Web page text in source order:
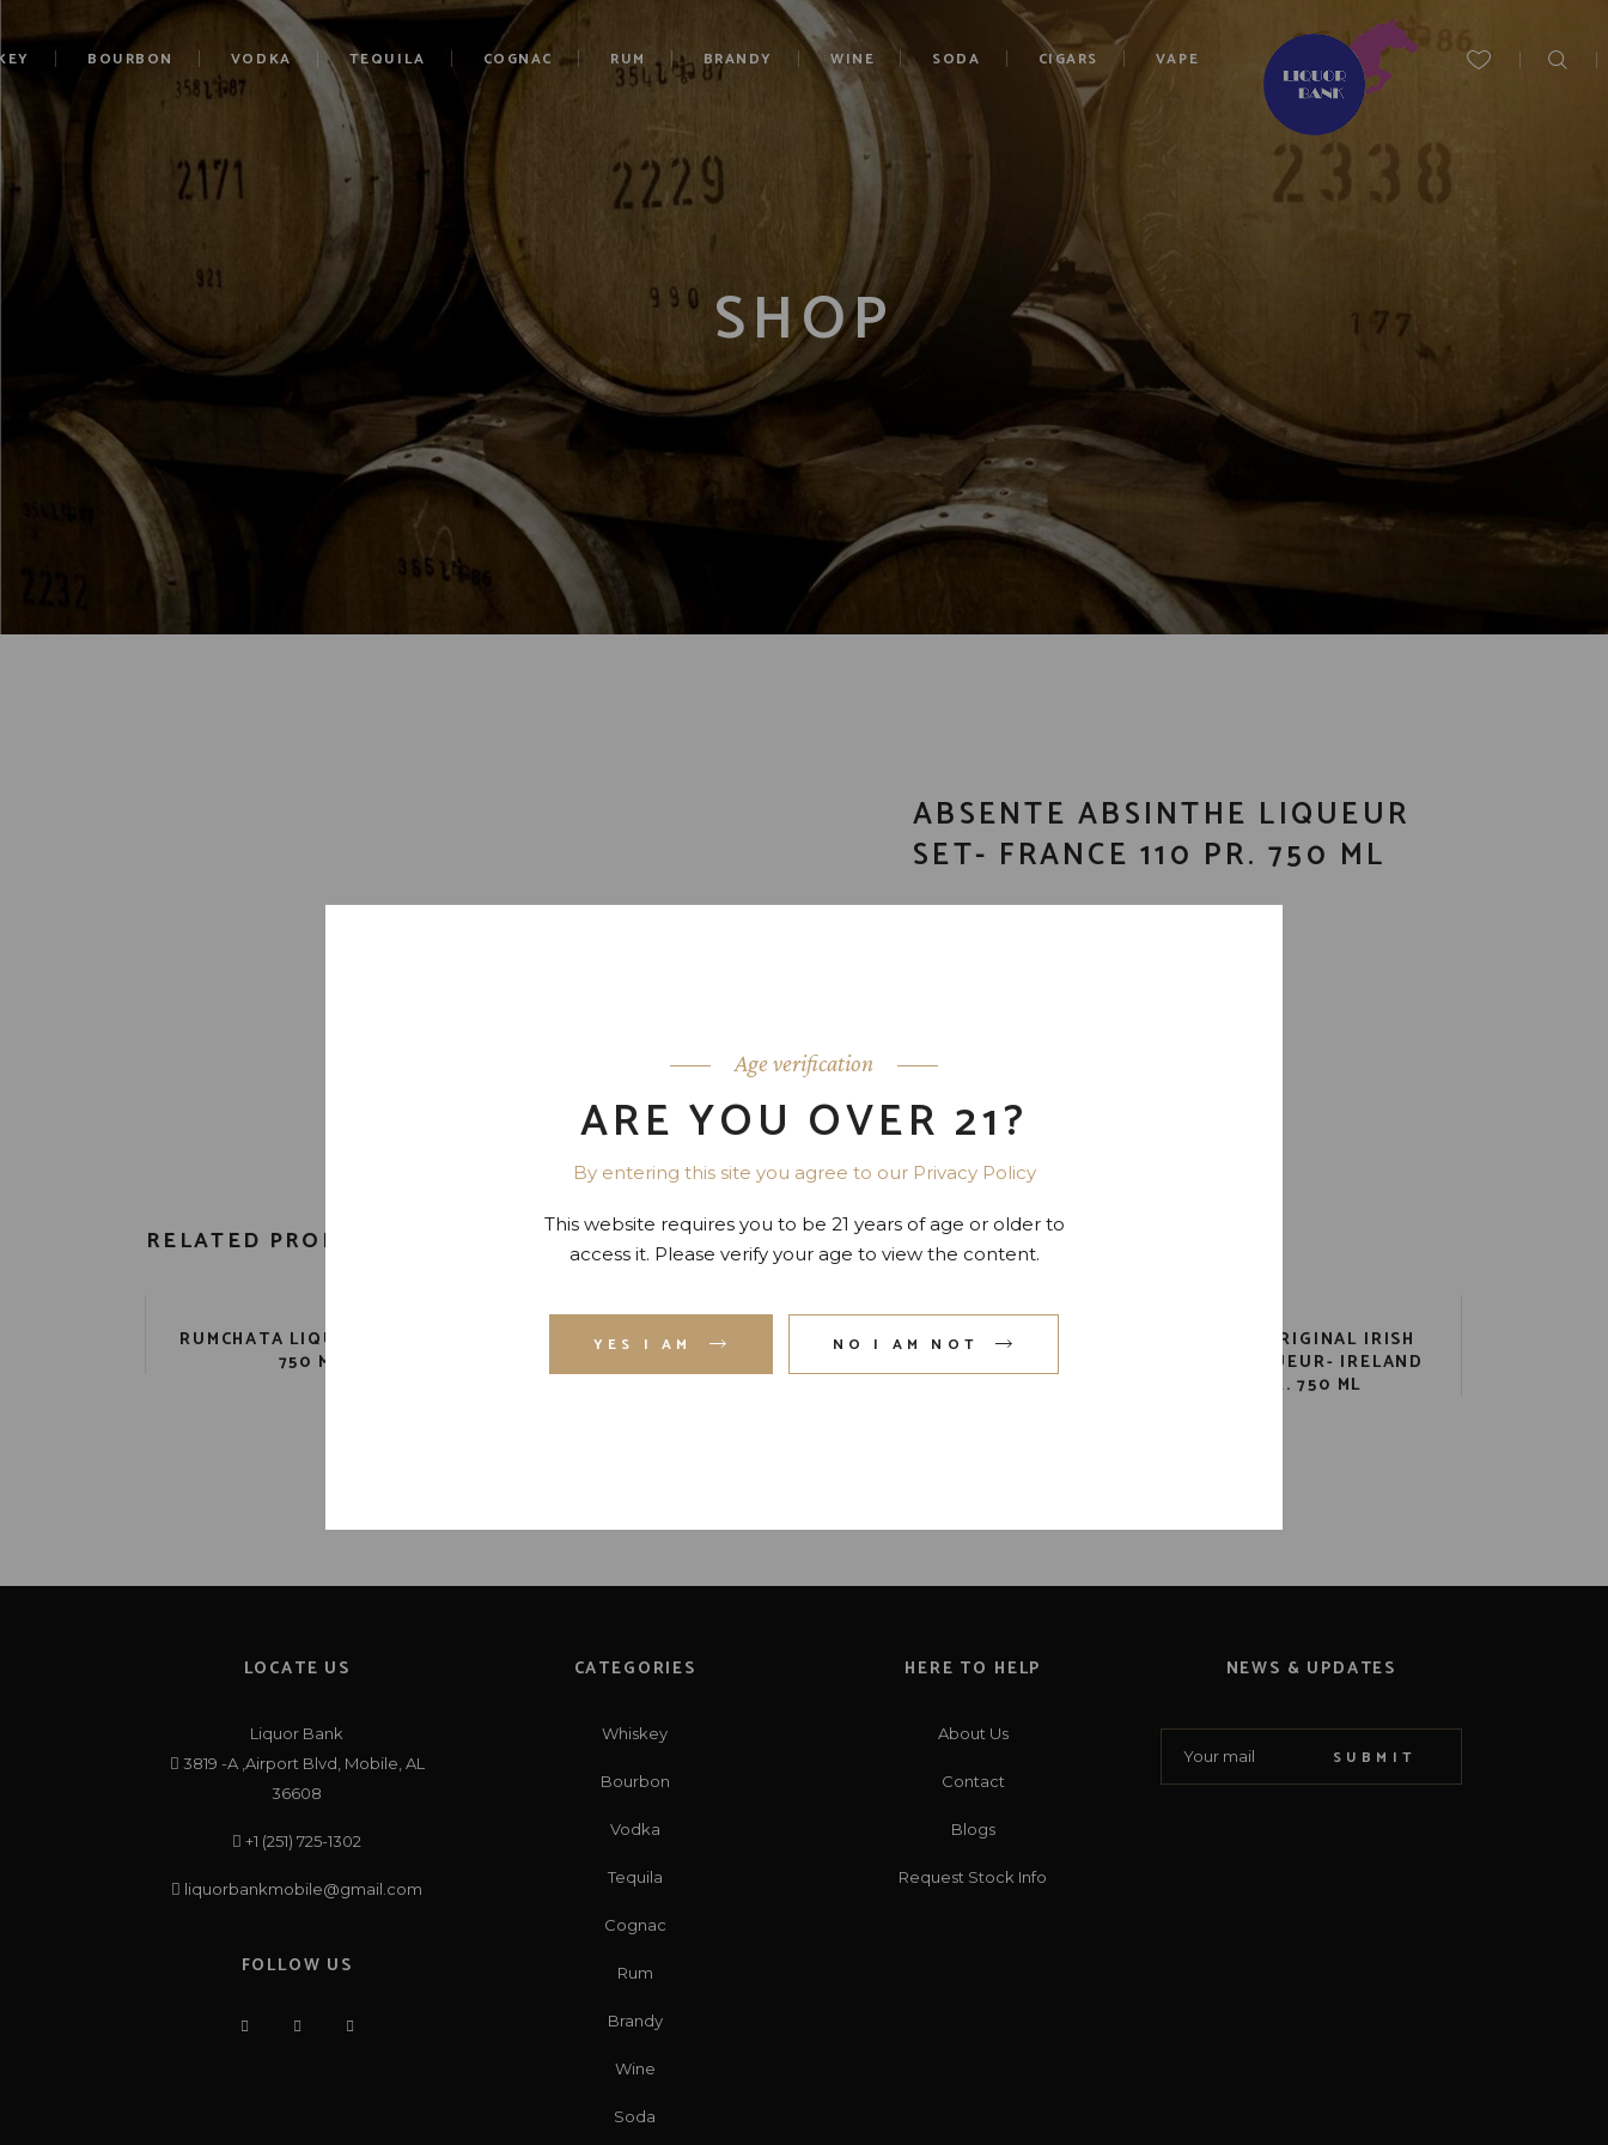
Age verification
ARE YOU OVER 21?
By entering this site you agree to our Privacy Policy
This website requires you to be 21 years of age or older to
access it. Please verify your age to view the content.
YES I AM NO I AM NOT
BOURBON VODKA TEQUILA COGNAC RUM BRANDY WINE SODA CIGARS VAPE
SHOP
ABSENTE ABSINTHE LIQUEUR
SET- FRANCE 110 PR. 750 ML
RELATED PRODUCTS
RUMCHATA LIQUEUR 28 PR.
750 ML
KAMORA COFFEE LIQUEUR
JACKSON MORGAN
BAILEYS ORIGINAL IRISH
CREAM LIQUEUR- IRELAND
34 PR. 750 ML
LOCATE US
Liquor Bank
3819 -A ,Airport Blvd, Mobile, AL
36608
+1 (251) 725-1302
liquorbankmobile@gmail.com
FOLLOW US
CATEGORIES
Whiskey
Bourbon
Vodka
Tequila
Cognac
Rum
Brandy
Wine
Soda
HERE TO HELP
About Us
Contact
Blogs
Request Stock Info
NEWS & UPDATES
SUBMIT